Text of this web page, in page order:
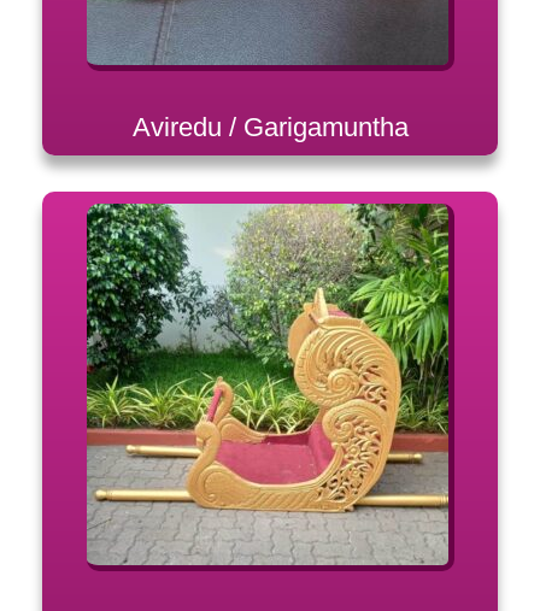
Aviredu / Garigamuntha